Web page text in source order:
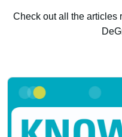
Check out all the articles